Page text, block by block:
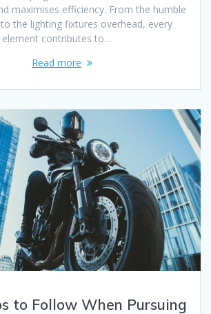
maximises efficiency. From the humble
the lighting fixtures overhead, every
element contributes to…
Read more
to Follow When Pursuing